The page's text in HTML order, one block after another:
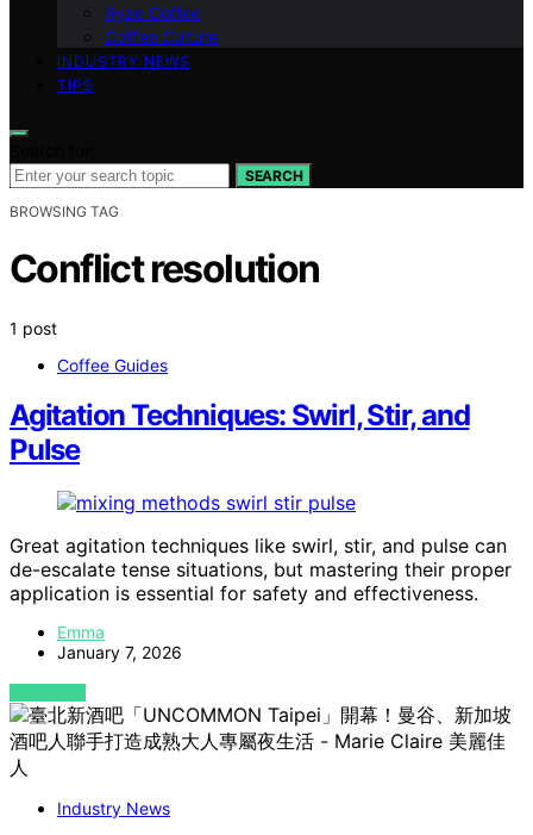
Ryze Coffee
Coffee Culture
INDUSTRY NEWS
TIPS
SEARCH
BROWSING TAG
Conflict resolution
1 post
Coffee Guides
Agitation Techniques: Swirl, Stir, and
Pulse
Great agitation techniques like swirl, stir, and pulse can
de-escalate tense situations, but mastering their proper
application is essential for safety and effectiveness.
Emma
January 7, 2026
VIEW POST
Industry News